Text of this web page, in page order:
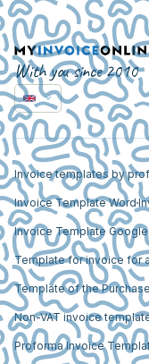
With you since 2010
Invoice templates by
Invoice Template Word
Invoice Template
Template for invoice for
Template of the
Non-VAT invoice
Proforma Invoice